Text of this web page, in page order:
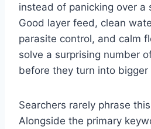
instead of panicking over a
Good layer feed, clean
parasite control, and calm
solve a surprising number
before they turn into bigger
Searchers rarely phrase
Alongside the primary